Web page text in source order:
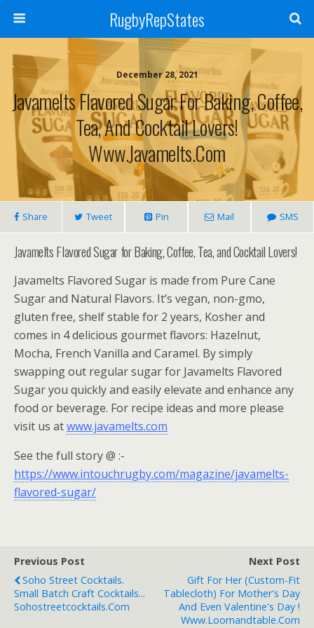
RugbyRepStates
December 28, 2021
Javamelts Flavored Sugar For Baking, Coffee,
Tea, And Cocktail Lovers!
Www.javamelts.com
Share Tweet Pin Mail SMS
Javamelts Flavored Sugar for Baking, Coffee, Tea, and Cocktail Lovers!
Javamelts Flavored Sugar is made from Pure Cane
Sugar and Natural Flavors. It’s vegan, non-gmo,
gluten free, shelf stable for 2 years, Kosher and
comes in 4 delicious gourmet flavors: Hazelnut,
Mocha, French Vanilla and Caramel. By simply
swapping out regular sugar for Javamelts Flavored
Sugar you quickly and easily elevate and enhance any
food or beverage. For recipe ideas and more please
visit us atwww.javamelts.com
See the full story @ :-
https://www.intouchrugby.com/magazine/javamelts-
flavored-sugar/
Previous Post
Soho Street Cocktails.
Small Batch Craft Cocktails...
Sohostreetcocktails.com
Next Post
Gift For Her (Custom-Fit
Tablecloth) For Mother's Day
And Even Valentine's Day !
Www.loomandtable.com